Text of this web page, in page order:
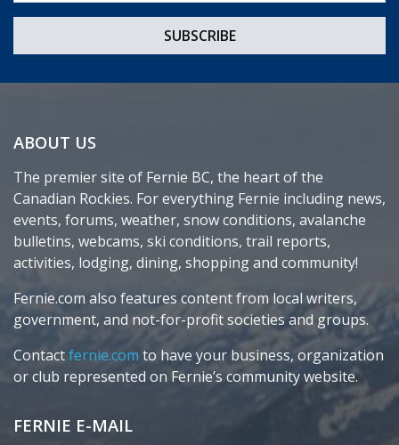
ABOUT US
The premier site of Fernie BC, the heart of the
Canadian Rockies. For everything Fernie including news,
events, forums, weather, snow conditions, avalanche
bulletins, webcams, ski conditions, trail reports,
activities, lodging, dining, shopping and community!
Fernie.com also features content from local writers,
government, and not-for-profit societies and groups.
Contactfernie.com to have your business, organization
or club represented on Fernie’s community website.
FERNIE E-MAIL